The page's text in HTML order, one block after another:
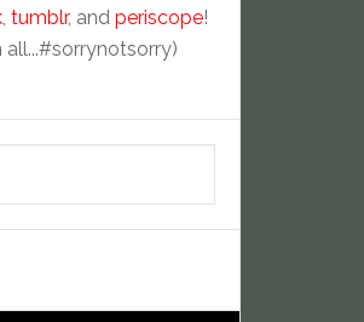
, tumblr, and periscope!
all...#sorrynotsorry)